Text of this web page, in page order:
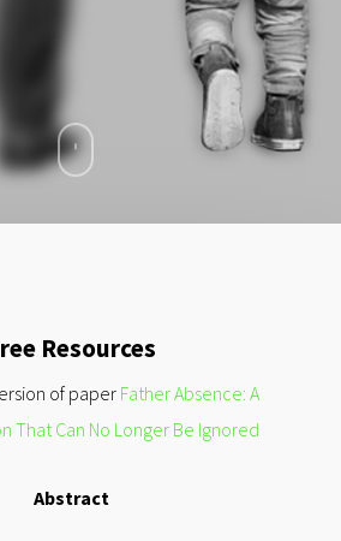
Resources
of paper Father Absence: A
That Can No Longer Be Ignored
Abstract